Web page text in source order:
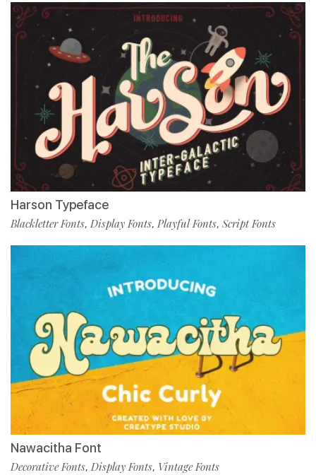
Harson Typeface
Blackletter Fonts, Display Fonts, Playful Fonts, Script Fonts
Nawacitha Font
Decorative Fonts, Display Fonts, Vintage Fonts